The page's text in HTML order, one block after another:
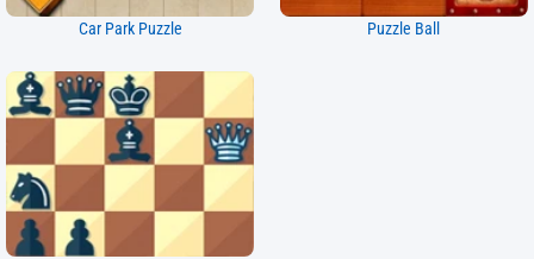
Car Park Puzzle Puzzle Ball